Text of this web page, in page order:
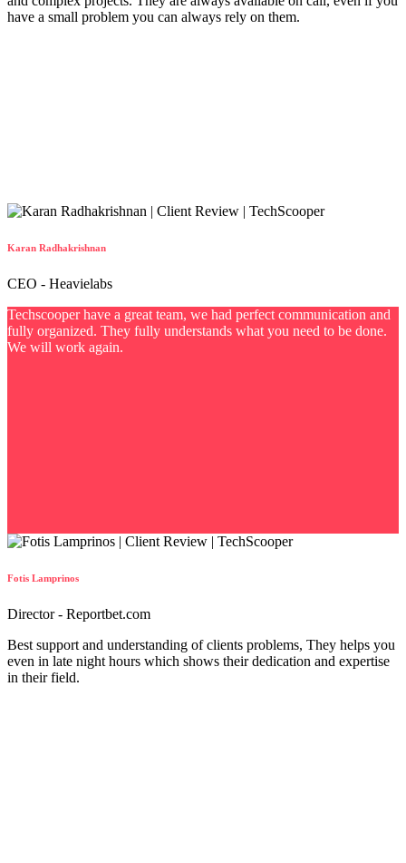
have a small problem you can always rely on them.
Karan Radhakrishnan
CEO - Heavielabs
Techscooper have a great team, we had perfect communication and
fully organized. They fully understands what you need to be done.
We will work again.
Fotis Lamprinos
Director - Reportbet.com
Best support and understanding of clients problems, They helps you
even in late night hours which shows their dedication and expertise
in their field.